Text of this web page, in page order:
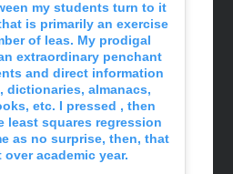
my students turn to it
is primarily an exercise
of leas. My prodigal
extraordinary penchant
and direct information
dictionaries, almanacs,
etc. I pressed , then
least squares regression
as no surprise, then, that
academic year.